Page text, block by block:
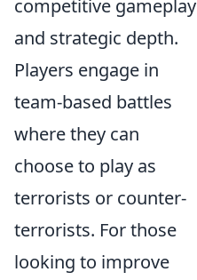
competitive gameplay
and strategic depth.
Players engage in
team-based battles
where they can
choose to play as
terrorists or counter-
terrorists. For those
looking to improve